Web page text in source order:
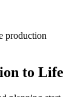
production
to Life